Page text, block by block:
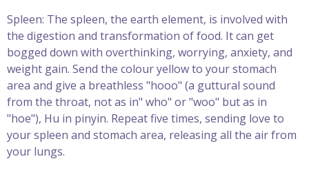
Spleen: The spleen, the earth element, is involved with
the digestion and transformation of food. It can get
bogged down with overthinking, worrying, anxiety, and
weight gain. Send the colour yellow to your stomach
area and give a breathless "hooo" (a guttural sound
from the throat, not as in" who" or "woo" but as in
"hoe"), Hu in pinyin. Repeat five times, sending love to
your spleen and stomach area, releasing all the air from
your lungs.